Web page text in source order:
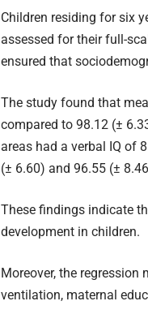
Children residing for six
assessed for their full-
ensured that
The study found that
compared to 98.12 (±
areas had a verbal IQ of
(± 6.60) and 96.55 (±
These findings indicate
development in children.
Moreover, the
ventilation, maternal